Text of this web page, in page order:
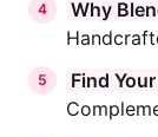
4 Why
5 Find